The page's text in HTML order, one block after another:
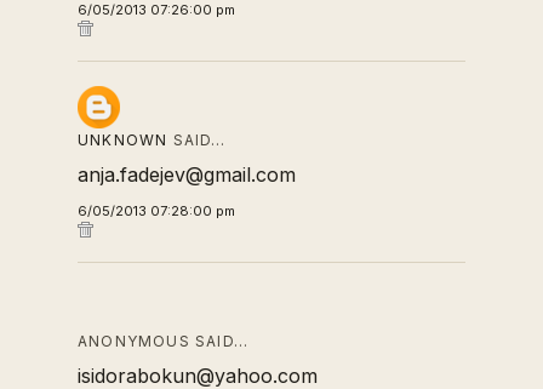
6/05/2013 07:26:00 pm
UNKNOWN SAID…
anja.fadejev@gmail.com
6/05/2013 07:28:00 pm
ANONYMOUS SAID…
isidorabokun@yahoo.com